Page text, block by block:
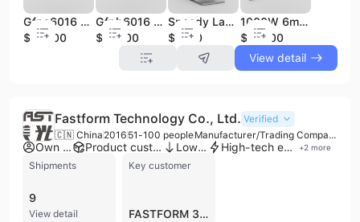
Gfpa6016 Metal Pipe Laser Cutting Machine 2000W CNC Tube Laser
$55000
Gfpb6016 Metal Pipe Laser Cutting Machine 2000W CNC Tube Laser
$55000
Speedy Laser Marking 20W Fiber Laser Engraving Machine for Metal
$1850
1000W 6m 9m 12m Steel CNC Metal Tube Pipe Fiber Laser Cutting Machine
$55000
View detail
Fastform Technology Co., Ltd. Verified
🇨🇳 China 2016 51-100 people Manufacturer/Trading Company
Own brand Product customization Low MOQ High-tech enterprise +2 more
Shipments
9
View detail
Key customer
FASTFORM 3D TECHNOLOGY CO LTD